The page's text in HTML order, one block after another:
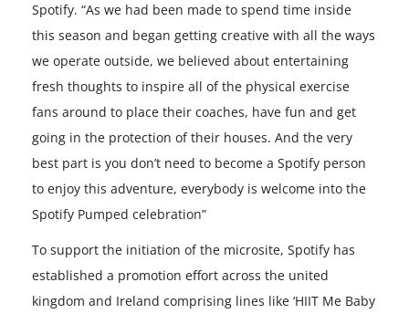
Spotify. “As we had been made to spend time inside
this season and began getting creative with all the ways
we operate outside, we believed about entertaining
fresh thoughts to inspire all of the physical exercise
fans around to place their coaches, have fun and get
going in the protection of their houses. And the very
best part is you don’t need to become a Spotify person
to enjoy this adventure, everybody is welcome into the
Spotify Pumped celebration”
To support the initiation of the microsite, Spotify has
established a promotion effort across the united
kingdom and Ireland comprising lines like ‘HIIT Me Baby